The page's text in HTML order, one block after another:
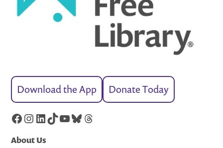
Download the App Donate Today
Facebook
Instagram
LinkedIn
TikTok
YouTube
Bluesky
Threads
About Us